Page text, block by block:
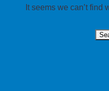
It seems we can’t find